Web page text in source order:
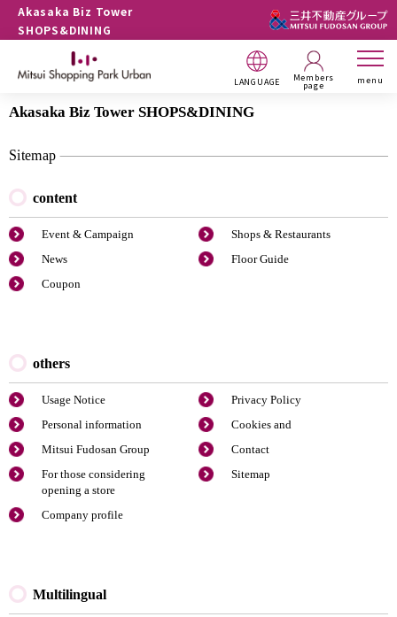
Akasaka Biz Tower
SHOPS&DINING
LANGUAGE Members
page menu
Akasaka Biz Tower SHOPS&DINING
Sitemap
content
Event & Campaign
Shops & Restaurants
News
Floor Guide
Coupon
others
Usage Notice
Privacy Policy
Personal information
Cookies and
Mitsui Fudosan Group
Contact
For those considering
opening a store
Sitemap
Company profile
Multilingual